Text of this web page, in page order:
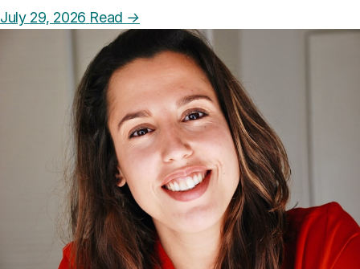
July 29, 2026 Read →